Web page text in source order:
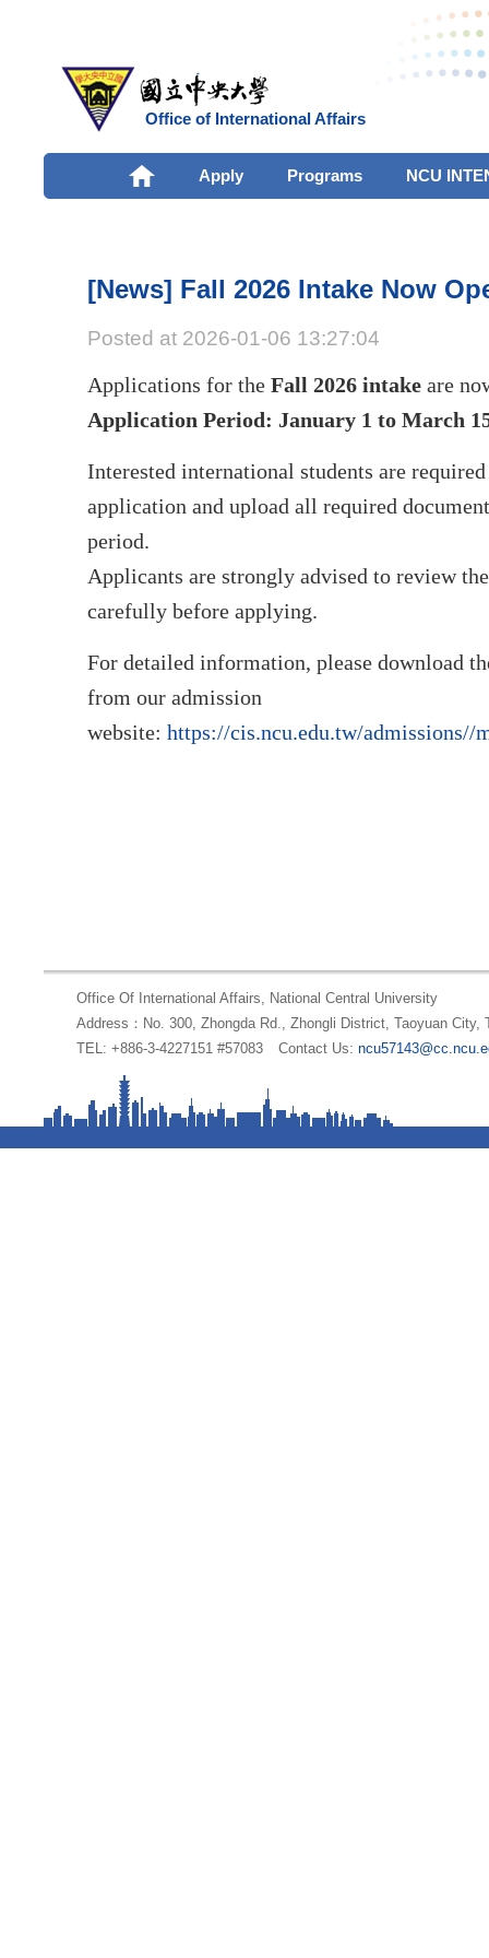
Office of International Affairs
Apply Programs NCU
[News] Fall 2026 Intake Now
Posted at 2026-01-06 13:27:04
Applications for the Fall 2026 intake are
Application Period: January 1 to March
Interested international students are
application and upload all required
period.
Applicants are strongly advised to review
carefully before applying.
For detailed information, please download
from our admission
website: https://cis.ncu.edu.tw/admissions//
Office Of International Affairs, National Central University
Address：No. 300, Zhongda Rd., Zhongli District, Taoyuan City,
TEL: +886-3-4227151 #57083
Contact Us: